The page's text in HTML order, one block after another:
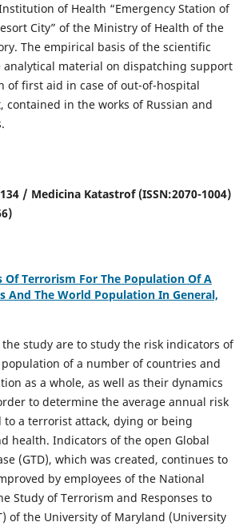
of Health “Emergency Station of
City” of the Ministry of Health of the
The empirical basis of the scientific
analytical material on dispatching support
of first aid in case of out-of-hospital
contained in the works of Russian and
/ Medicina Katastrof (ISSN:2070-1004)
Of Terrorism For The Population Of A
And The World Population In General,
study are to study the risk indicators of
of a number of countries and
as a whole, as well as their dynamics
to determine the average annual risk
to a terrorist attack, dying or being
health. Indicators of the open Global
(GTD), which was created, continues to
by employees of the National
Study of Terrorism and Responses to
of the University of Maryland (University